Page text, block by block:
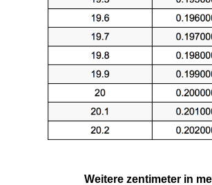
Weitere zentimeter in